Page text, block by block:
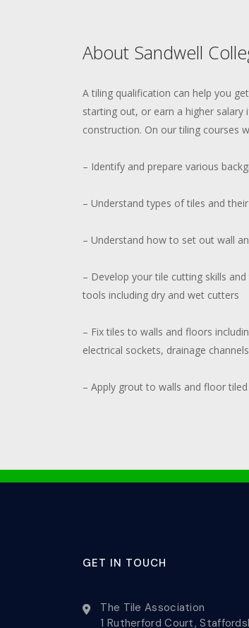
About Sandwell
A tiling qualification can help you
starting out, or earn a higher salary
construction. On our tiling courses
– Identify and prepare various
– Understand types of tiles and
– Understand how to set out wall
– Develop your tile cutting skills
tools including dry and wet cutters
– Fix tiles to walls and floors
electrical sockets, drainage
– Apply grout to walls and floor
GET IN TOUCH
The Tile Association
1 Rutherford Court,